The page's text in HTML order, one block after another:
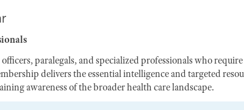
paralegals, and specialized professionals who
delivers the essential intelligence and targeted
awareness of the broader health care landscape.